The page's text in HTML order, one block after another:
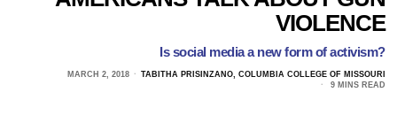
VIOLENCE
Is social media a new form of activism?
MARCH 2, 2018
TABITHA PRISINZANO, COLUMBIA COLLEGE OF MISSOURI
9 MINS READ